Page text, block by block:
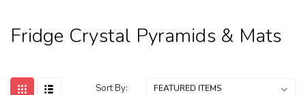
Fridge Crystal Pyramids & Mats
Sort By: